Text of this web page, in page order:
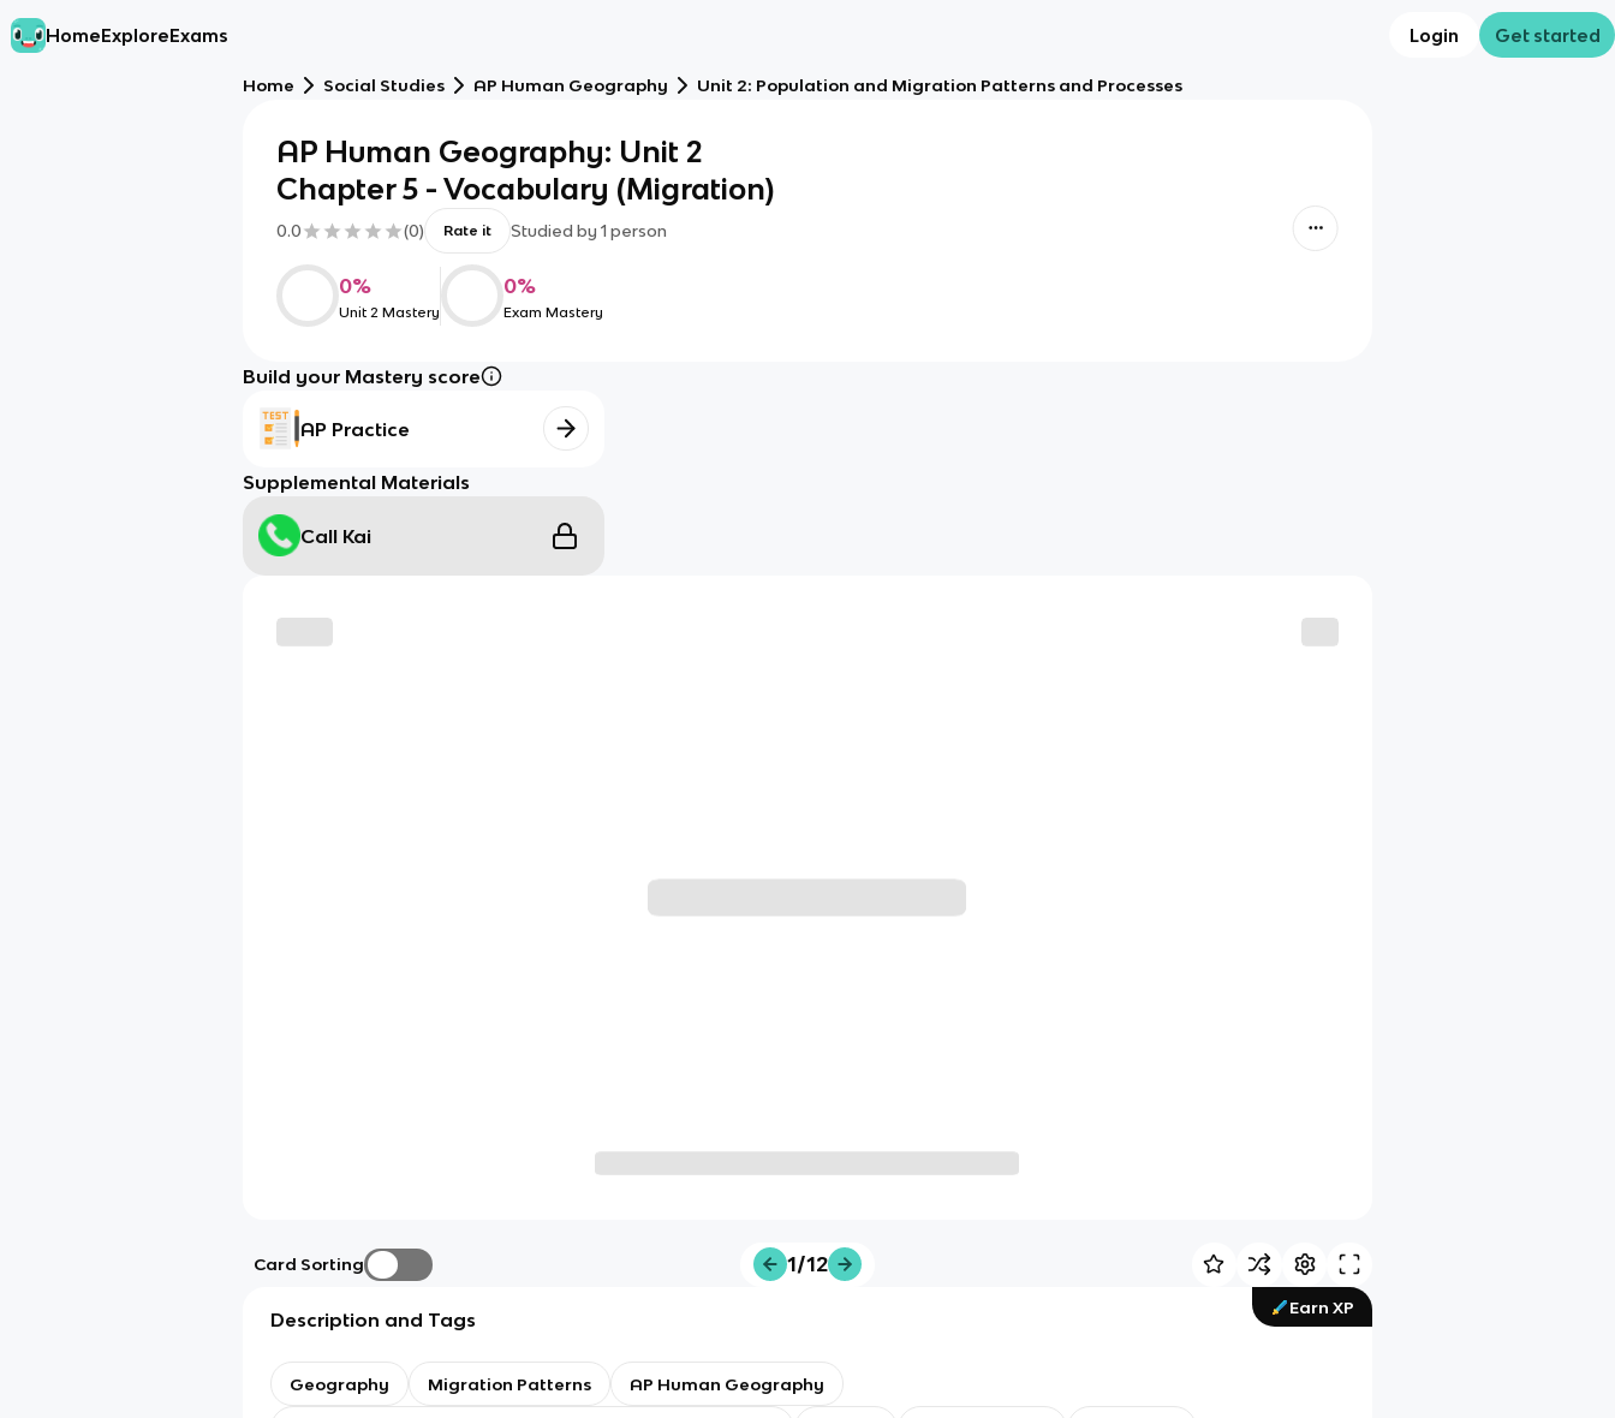
HomeExploreExams Login Get started
Home Social Studies AP Human Geography Unit 2: Population and Migration Patterns and Processes
AP Human Geography: Unit 2
Chapter 5 - Vocabulary (Migration)
0.0 (0) Rate it Studied by 1 person
0%
Unit 2 Mastery
0%
Exam Mastery
Build your Mastery score
AP Practice
Supplemental Materials
Call Kai
Card Sorting 1/12
Earn XP
Description and Tags
Geography Migration Patterns AP Human Geography